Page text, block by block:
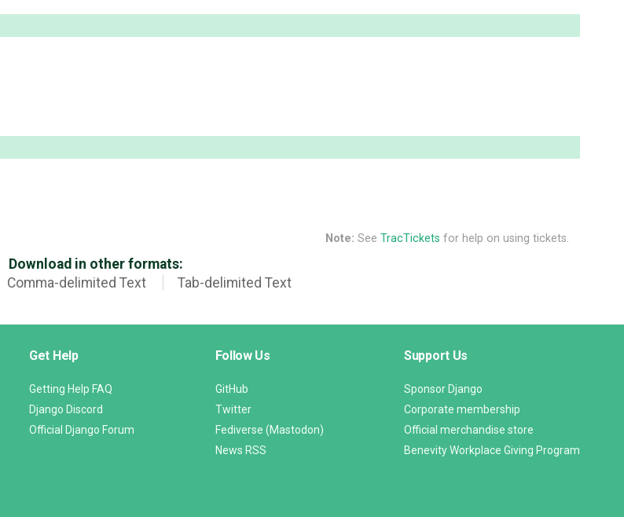
Note: See TracTickets for help on using tickets.
Download in other formats:
Comma-delimited Text Tab-delimited Text
Get Help
Getting Help FAQ
Django Discord
Official Django Forum
Follow Us
GitHub
Twitter
Fediverse (Mastodon)
News RSS
Support Us
Sponsor Django
Corporate membership
Official merchandise store
Benevity Workplace Giving Program